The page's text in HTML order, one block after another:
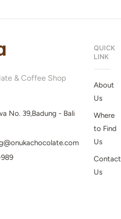
& Coffee Shop
No. 39,Badung - Bali
QUICK
LINK
About
Us
Where
to Find
Us
Contact
Us